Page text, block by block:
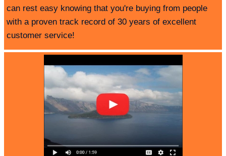
can rest easy knowing that you're buying from people
with a proven track record of 30 years of excellent
customer service!